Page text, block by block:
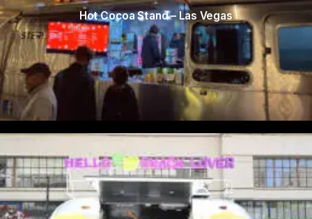
Hot Cocoa Stand – Las Vegas